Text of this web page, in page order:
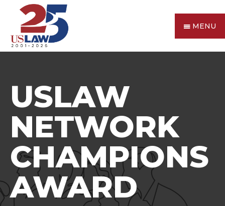
MENU
USLAW
NETWORK
CHAMPIONS
AWARD